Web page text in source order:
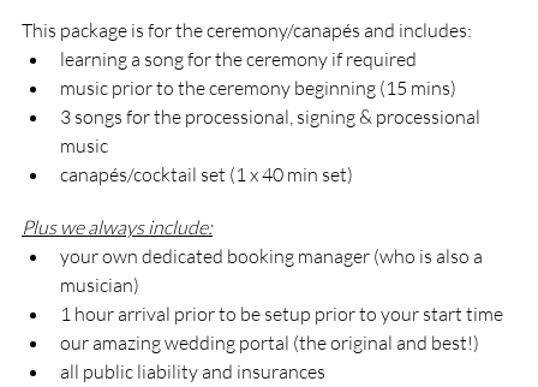
This package is for the ceremony/canapés and includes:
learning a song for the ceremony if required
music prior to the ceremony beginning (15 mins)
3 songs for the processional, signing & processional
music
canapés/cocktail set (1 x 40 min set)
Plus we always include:
your own dedicated booking manager (who is also a
musician)
1 hour arrival prior to be setup prior to your start time
our amazing wedding portal (the original and best!)
all public liability and insurances